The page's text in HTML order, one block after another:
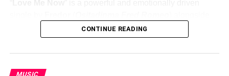
, delivering a heartfelt message that
resonates deeply with listeners. The track emphasizes the
importance of showing love, appreciation, and care while
CONTINUE READING
MUSIC